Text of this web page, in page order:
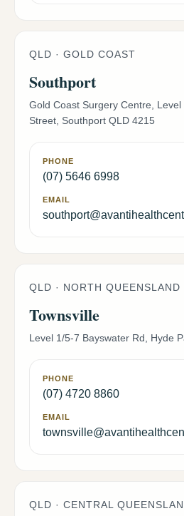
QLD · GOLD COAST
Southport
Gold Coast Surgery Centre,
Street, Southport QLD 4215
PHONE
(07) 5646 6998
EMAIL
QLD · NORTH QUEENSLAND
Townsville
Level 1/5-7 Bayswater Rd, Hyde
PHONE
(07) 4720 8860
EMAIL
QLD · CENTRAL